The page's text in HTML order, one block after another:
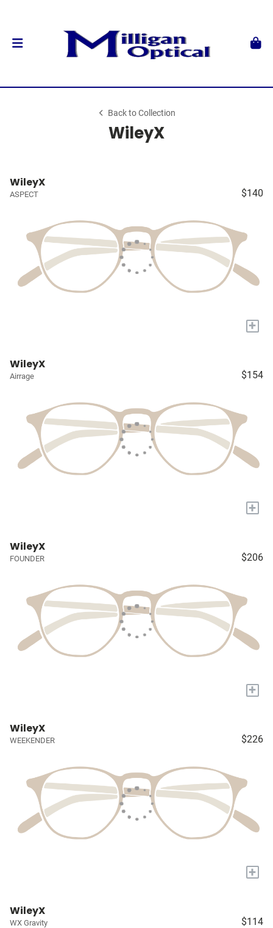
Back to Collection
WileyX
WileyX
ASPECT $140
+
WileyX
Airrage $154
+
WileyX
FOUNDER $206
+
WileyX
WEEKENDER $226
+
WileyX
WX Gravity $114